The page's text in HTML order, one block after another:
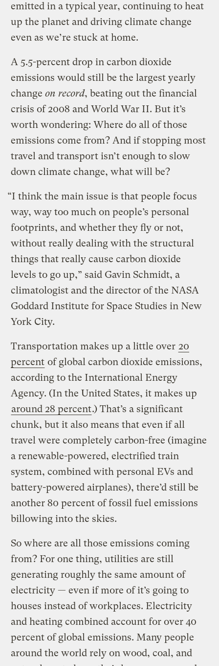
emitted in a typical year, continuing to heat
up the planet and driving climate change
even as we’re stuck at home.
A 5.5-percent drop in carbon dioxide
emissions would still be the largest yearly
changeon record, beating out the financial
crisis of 2008 and World War II. But it’s
worth wondering: Where do all of those
emissions come from? And if stopping most
travel and transport isn’t enough to slow
down climate change, what will be?
“I think the main issue is that people focus
way, way too much on people’s personal
footprints, and whether they fly or not,
without really dealing with the structural
things that really cause carbon dioxide
levels to go up,” said Gavin Schmidt, a
climatologist and the director of the NASA
Goddard Institute for Space Studies in New
York City.
Transportation makes up a little over 20
percent of global carbon dioxide emissions,
according to the International Energy
Agency. (In the United States, it makes up
around 28 percent.) That’s a significant
chunk, but it also means that even if all
travel were completely carbon-free (imagine
a renewable-powered, electrified train
system, combined with personal EVs and
battery-powered airplanes), there’d still be
another 80 percent of fossil fuel emissions
billowing into the skies.
So where are all those emissions coming
from? For one thing, utilities are still
generating roughly the same amount of
electricity — even if more of it’s going to
houses instead of workplaces. Electricity
and heating combined account for over 40
percent of global emissions. Many people
around the world rely on wood, coal, and